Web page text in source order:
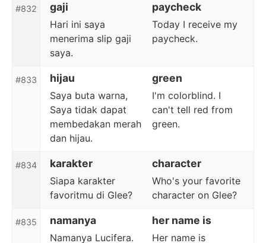
#832 gaji paycheck
Hari ini saya
menerima slip gaji
saya.
Today I receive my
paycheck.
#833 hijau green
Saya buta warna,
Saya tidak dapat
membedakan merah
dan hijau.
I'm colorblind. I
can't tell red from
green.
#834 karakter character
Siapa karakter
favoritmu di Glee?
Who's your favorite
character on Glee?
#835 namanya her name is
Namanya Lucifera. Her name is